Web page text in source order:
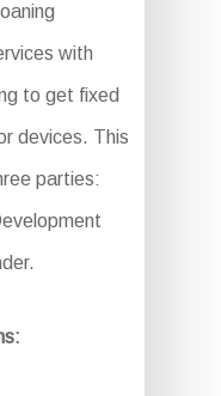
with
to get fixed
devices. This
parties: